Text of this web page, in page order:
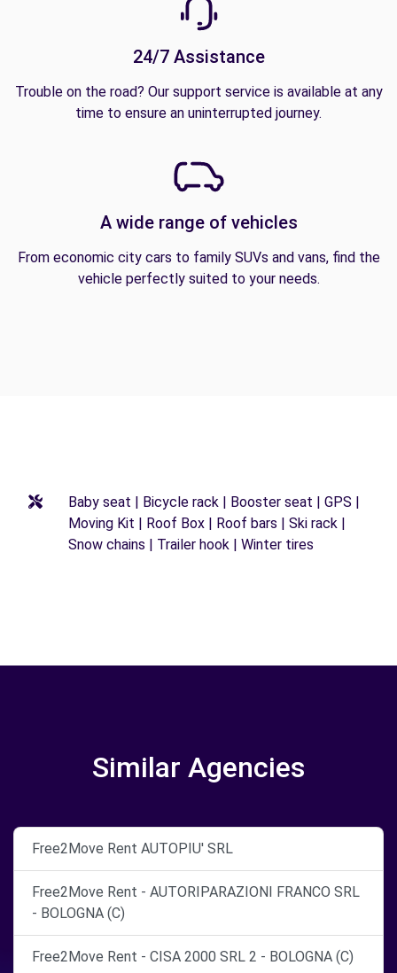
24/7 Assistance
Trouble on the road? Our support service is available at any
time to ensure an uninterrupted journey.
A wide range of vehicles
From economic city cars to family SUVs and vans, find the
vehicle perfectly suited to your needs.
Baby seat | Bicycle rack | Booster seat | GPS |
Moving Kit | Roof Box | Roof bars | Ski rack |
Snow chains | Trailer hook | Winter tires
Similar Agencies
Free2Move Rent AUTOPIU' SRL
Free2Move Rent - AUTORIPARAZIONI FRANCO SRL
- BOLOGNA (C)
Free2Move Rent - CISA 2000 SRL 2 - BOLOGNA (C)